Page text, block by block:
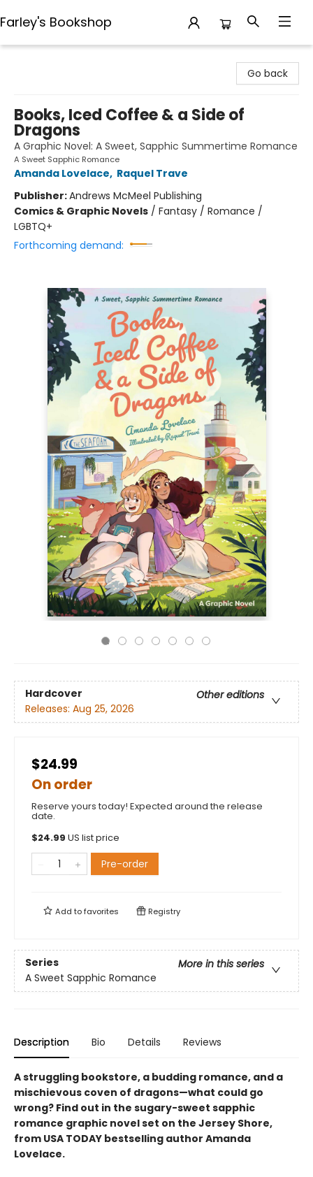
Farley's Bookshop
Go back
Books, Iced Coffee & a Side of
Dragons
A Graphic Novel: A Sweet, Sapphic Summertime Romance
A Sweet Sapphic Romance
Amanda Lovelace, Raquel Trave
Publisher:Andrews McMeel Publishing
Comics & Graphic Novels / Fantasy / Romance /
LGBTQ+
Forthcoming demand:
Hardcover
Other editions
Releases: Aug 25, 2026
$24.99
On order
Reserve yours today! Expected around the release
date.
$24.99 US list price
Pre-order
Add tofavorites Registry
Series
More in this series
A Sweet Sapphic Romance
Description Bio Details Reviews
A struggling bookstore, a budding romance, and a
mischievous coven of dragons—what could go
wrong? Find out in the sugary-sweet sapphic
romance graphic novel set on the Jersey Shore,
from USA TODAY bestselling author Amanda
Lovelace.